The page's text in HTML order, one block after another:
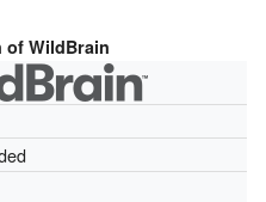
of WildBrain